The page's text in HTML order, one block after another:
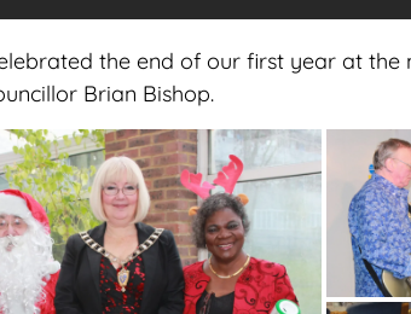
the end of our first year at the
Brian Bishop.